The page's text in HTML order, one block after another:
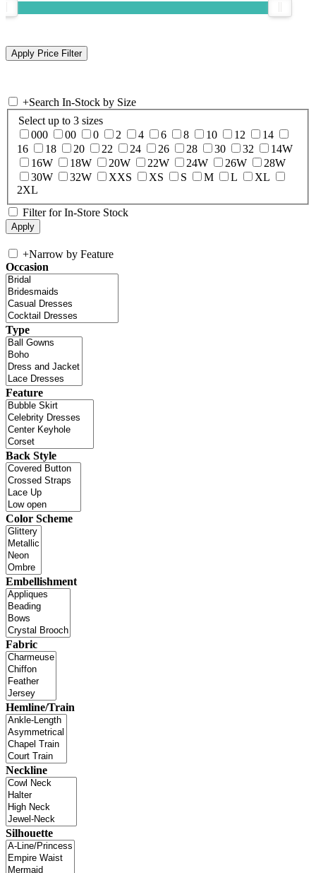
+Search In-Stock by Size
Select up to 3 sizes
000
00 0 2 4 6 8 10 12
14
16
18 20 22 24 26 28 30 32
14W
16W
18W 20W 22W 24W 26W
28W
30W
32W XXS XS S M L
XL
2XL
Filter for In-Store Stock
+Narrow by Feature
Occasion
Type
Feature
Back Style
Color Scheme
Embellishment
Fabric
Hemline/Train
Neckline
Silhouette